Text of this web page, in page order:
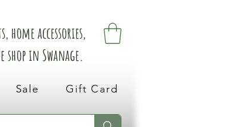
accessories,
shop in Swanage.
Sale Gift Card